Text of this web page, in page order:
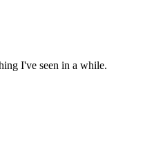
I've seen in a while.